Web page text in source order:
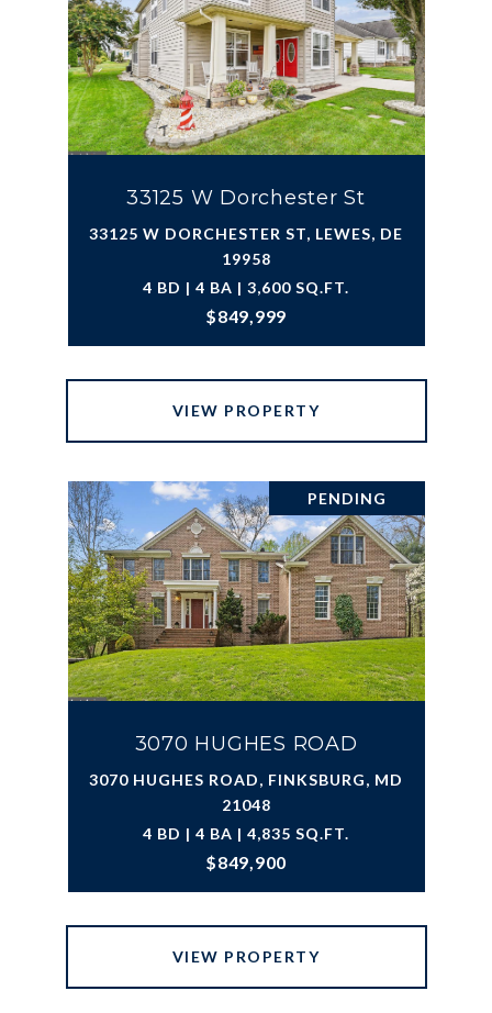
33125 W Dorchester St
33125 W DORCHESTER ST, LEWES, DE
19958
4 BD | 4 BA | 3,600 SQ.FT.
$849,999
VIEW PROPERTY
PENDING
3070 HUGHES ROAD
3070 HUGHES ROAD, FINKSBURG, MD
21048
4 BD | 4 BA | 4,835 SQ.FT.
$849,900
VIEW PROPERTY